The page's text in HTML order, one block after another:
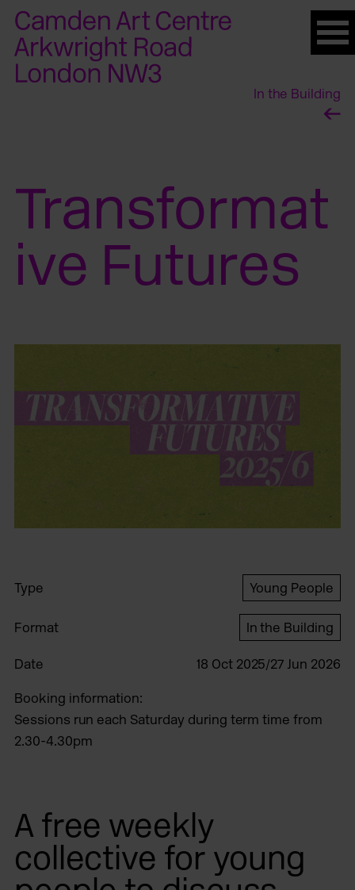
Please
note:
This
website
In the Building
Transformat
ive Futures
Type Young People
Format In the Building
Date 18 Oct 2025/27 Jun 2026
Booking information:
Sessions run each Saturday during term time from
2.30-4.30pm
A free weekly
collective for young